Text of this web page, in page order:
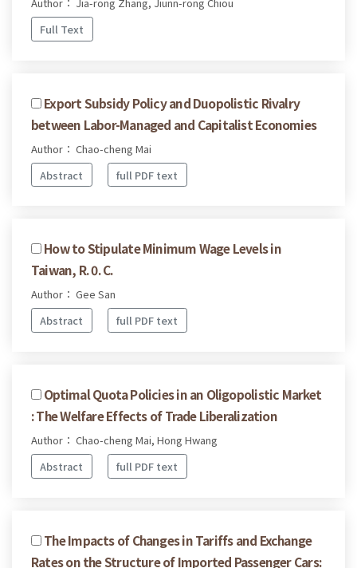
Full Text
Export Subsidy Policy and Duopolistic Rivalry
between Labor-Managed and Capitalist Economies
Author： Chao-cheng Mai
Abstract
full PDF text
How to Stipulate Minimum Wage Levels in
Taiwan, R. 0. C.
Author： Gee San
Abstract
full PDF text
Optimal Quota Policies in an Oligopolistic Market
: The Welfare Effects of Trade Liberalization
Author： Chao-cheng Mai, Hong Hwang
Abstract
full PDF text
The Impacts of Changes in Tariffs and Exchange
Rates on the Structure of Imported Passenger Cars: